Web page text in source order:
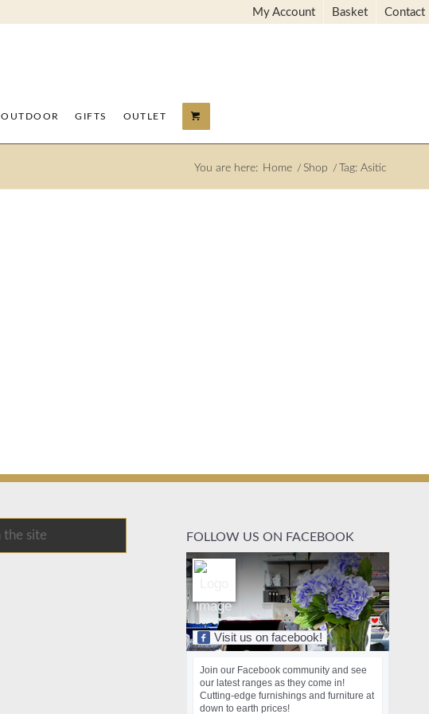
My Account Basket Contact
OUTDOOR GIFTS OUTLET
You are here: Home / Shop / Tag: Asitic
FOLLOW US ON FACEBOOK
Visit us on facebook!
Join our Facebook community and see
our latest ranges as they come in!
Cutting-edge furnishings and furniture at
down to earth prices!